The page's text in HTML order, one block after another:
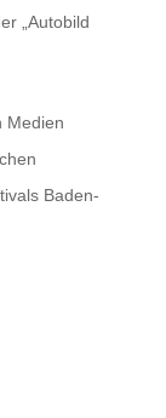
„Autobild
Medien
Baden-